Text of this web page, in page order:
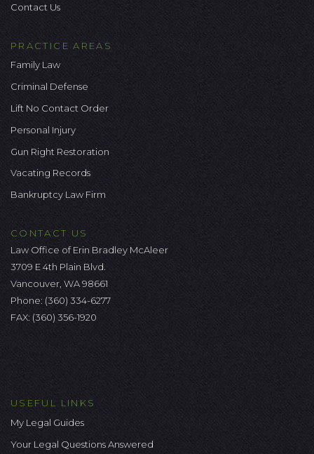
Contact Us
PRACTICE AREAS
Family Law
Criminal Defense
Lift No Contact Order
Personal Injury
Gun Right Restoration
Vacating Records
Bankruptcy Law Firm
CONTACT US
Law Office of Erin Bradley McAleer
3709 E 4th Plain Blvd.
Vancouver, WA 98661
Phone: (360) 334-6277
FAX: (360) 356-1920
USEFUL LINKS
My Legal Guides
Your Legal Questions Answered